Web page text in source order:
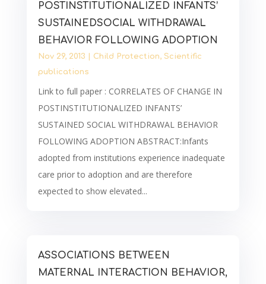
POSTINSTITUTIONALIZED INFANTS’
SUSTAINEDSOCIAL WITHDRAWAL
BEHAVIOR FOLLOWING ADOPTION
Nov 29, 2013 Child Protection, Scientific
publications
Link to full paper : CORRELATES OF CHANGE IN
POSTINSTITUTIONALIZED INFANTS’
SUSTAINED SOCIAL WITHDRAWAL BEHAVIOR
FOLLOWING ADOPTION ABSTRACT:Infants
adopted from institutions experience inadequate
care prior to adoption and are therefore
expected to show elevated...
ASSOCIATIONS BETWEEN
MATERNAL INTERACTION BEHAVIOR,